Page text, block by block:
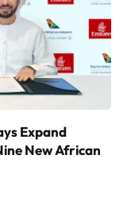
Expand
New African